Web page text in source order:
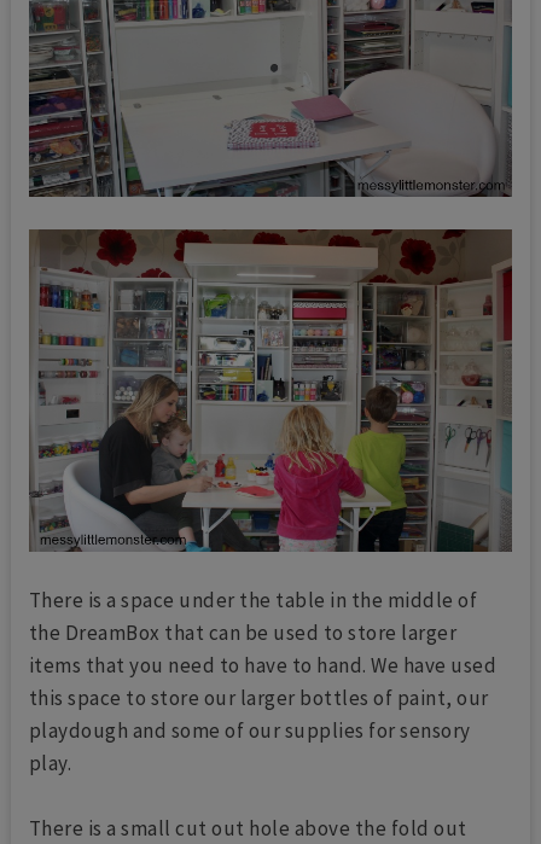
There is a space under the table in the middle of
the DreamBox that can be used to store larger
items that you need to have to hand. We have used
this space to store our larger bottles of paint, our
playdough and some of our supplies for sensory
play.
There is a small cut out hole above the fold out